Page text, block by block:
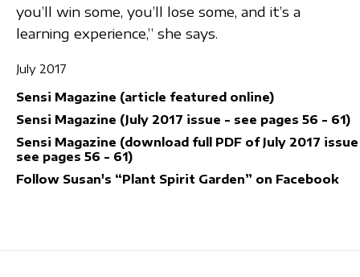
you’ll win some, you’ll lose some, and it’s a
learning experience,” she says.
July 2017
Sensi Magazine (article featured online)
Sensi Magazine (July 2017 issue - see pages 56 - 61)
Sensi Magazine (download full PDF of July 2017
see pages 56 - 61)
Follow Susan's “Plant Spirit Garden” on Facebook